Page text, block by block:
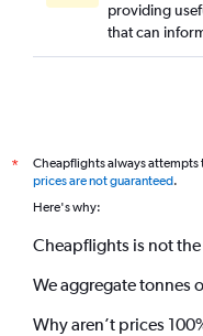
providing
that can
*
Cheapflights always
prices are not guaranteed.
Here's why:
Cheapflights is not
We aggregate tonnes
Why aren’t prices